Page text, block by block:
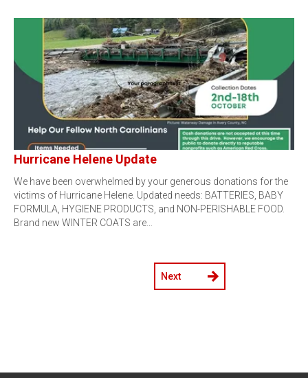
Hurricane Helene Update
We have been overwhelmed by your generous donations for the
victims of Hurricane Helene. Updated needs: BATTERIES, BABY
FORMULA, HYGIENE PRODUCTS, and NON-PERISHABLE FOOD.
Brand new WINTER COATS are…
Next